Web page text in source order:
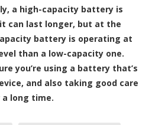
a high-capacity battery is
can last longer, but at the
battery is operating at
than a low-capacity one.
you’re using a battery that’s
and also taking good care
long time.